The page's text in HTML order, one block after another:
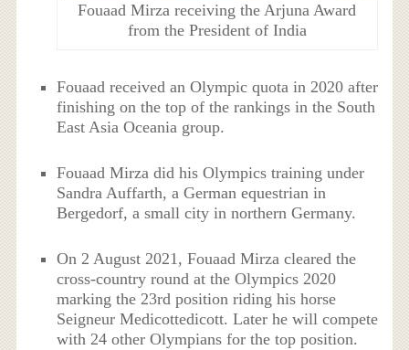
Fouaad Mirza receiving the Arjuna Award
from the President of India
Fouaad received an Olympic quota in 2020 after
finishing on the top of the rankings in the South
East Asia Oceania group.
Fouaad Mirza did his Olympics training under
Sandra Auffarth, a German equestrian in
Bergedorf, a small city in northern Germany.
On 2 August 2021, Fouaad Mirza cleared the
cross-country round at the Olympics 2020
marking the 23rd position riding his horse
Seigneur Medicottedicott. Later he will compete
with 24 other Olympians for the top position.